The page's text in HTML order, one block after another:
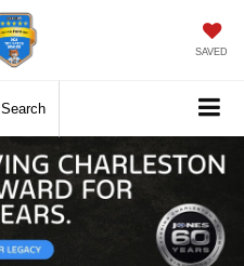
SAVED
Search